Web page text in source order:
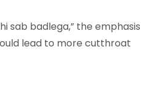
sab badlega,” the emphasis
lead to more cutthroat